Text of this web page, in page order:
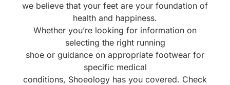
we believe that your feet are your foundation of
health and happiness.
Whether you’re looking for information on
selecting the right running
shoe or guidance on appropriate footwear for
specific medical
conditions, Shoeology has you covered. Check